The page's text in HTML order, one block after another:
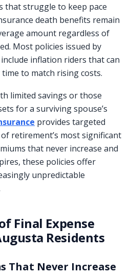
that struggle to keep pace
death benefits remain
amount regardless of
Most policies issued by
inflation riders that can
to match rising costs.
limited savings or those
for a surviving spouse’s
provides targeted
retirement’s most significant
that never increase and
these policies offer
unpredictable
Final Expense
Residents
That Never Increase